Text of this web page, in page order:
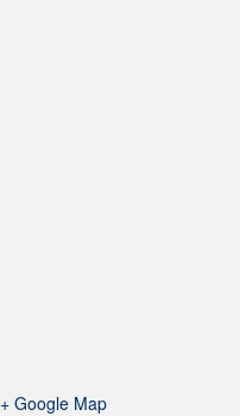
+ Google Map